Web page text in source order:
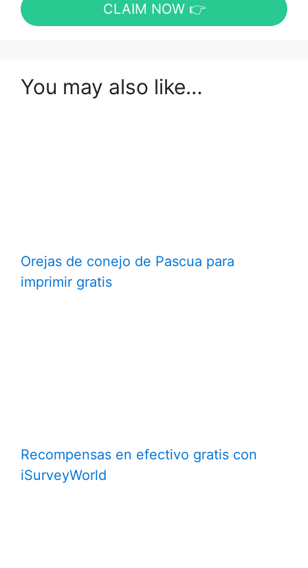
CLAIM NOW 👉
You may also like…
Orejas de conejo de Pascua para
imprimir gratis
Recompensas en efectivo gratis con
iSurveyWorld